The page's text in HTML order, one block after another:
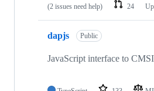
(2 issues need help)
24
dapjs Public
JavaScript interface to